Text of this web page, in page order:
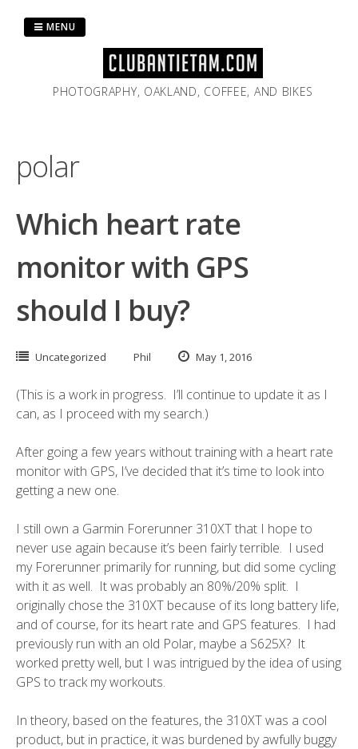
PHOTOGRAPHY, OAKLAND, COFFEE, AND BIKES
MENU
polar
Which heart rate
monitor with GPS
should I buy?
Uncategorized Phil May 1, 2016
(This is a work in progress. I’ll continue to update it as I
can, as I proceed with my search.)
After going a few years without training with a heart rate
monitor with GPS, I’ve decided that it’s time to look into
getting a new one.
I still own a Garmin Forerunner 310XTthat I hope to
never use again because it’s been fairly terrible. I used
my Forerunner primarily for running, but did some cycling
with it as well. It was probably an 80%/20% split. I
originally chose the 310XT because of its long battery life,
and of course, for its heart rate and GPS features. I had
previously run with an old Polar, maybe a S625X? It
worked pretty well, but I was intrigued by the idea of using
GPS to track my workouts.
In theory, based on the features, the 310XT was a cool
product, but in practice, it was burdened by awfully buggy